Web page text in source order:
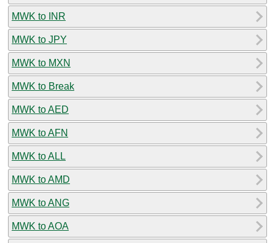
MWK to INR
MWK to JPY
MWK to MXN
MWK to Break
MWK to AED
MWK to AFN
MWK to ALL
MWK to AMD
MWK to ANG
MWK to AOA